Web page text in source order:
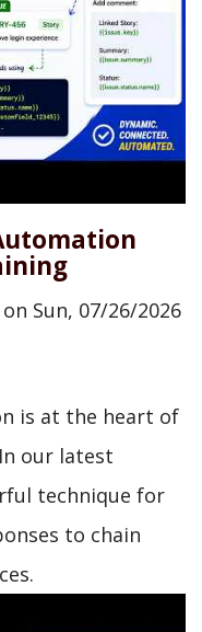
on Sun, 07/26/2026
is at the heart of
our latest
technique for
to chain